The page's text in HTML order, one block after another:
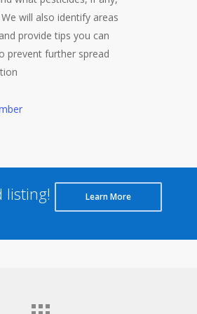
will also identify areas
provide tips you can
prevent further spread
listing! Learn More